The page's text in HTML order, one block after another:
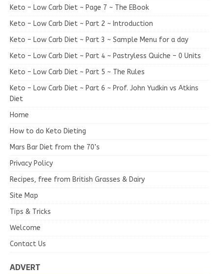
Keto – Low Carb Diet ~ Page 7 ~ The EBook
Keto – Low Carb Diet ~ Part 2 ~ Introduction
Keto – Low Carb Diet ~ Part 3 ~ Sample Menu for a day
Keto – Low Carb Diet ~ Part 4 ~ Pastryless Quiche – 0 Units
Keto – Low Carb Diet ~ Part 5 ~ The Rules
Keto – Low Carb Diet ~ Part 6 ~ Prof. John Yudkin vs Atkins
Diet
Home
How to do Keto Dieting
Mars Bar Diet from the 70’s
Privacy Policy
Recipes, free from British Grasses & Dairy
Site Map
Tips & Tricks
Welcome
Contact Us
ADVERT